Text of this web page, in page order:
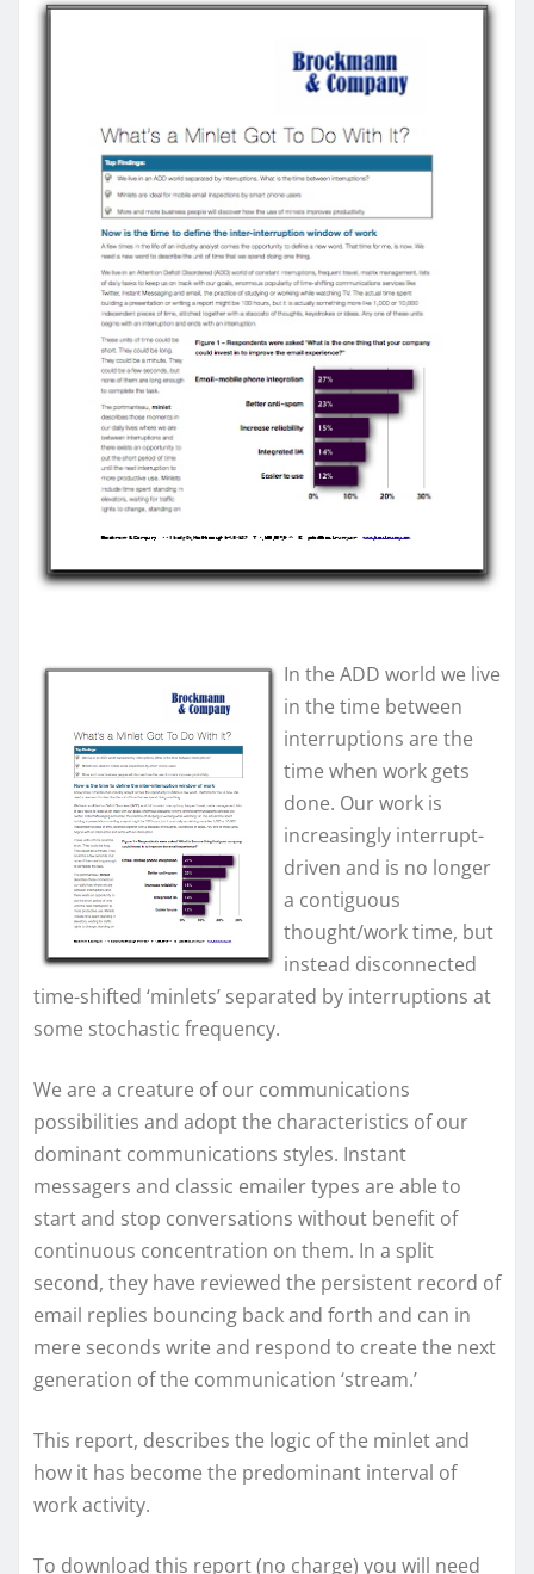
In the ADD world we live
in the time between
interruptions are the
time when work gets
done. Our work is
increasingly interrupt-
driven and is no longer
a contiguous
thought/work time, but
instead disconnected
time-shifted ‘minlets’ separated by interruptions at
some stochastic frequency.
We are a creature of our communications
possibilities and adopt the characteristics of our
dominant communications styles. Instant
messagers and classic emailer types are able to
start and stop conversations without benefit of
continuous concentration on them. In a split
second, they have reviewed the persistent record of
email replies bouncing back and forth and can in
mere seconds write and respond to create the next
generation of the communication ‘stream.’
This report, describes the logic of the minlet and
how it has become the predominant interval of
work activity.
To download this report (no charge) you will need